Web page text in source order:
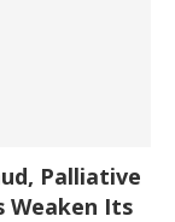
Palliative
Weaken Its